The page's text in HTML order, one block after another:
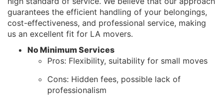
guarantees the efficient handling of your belongings,
cost-effectiveness, and professional service, making
us an excellent fit for LA movers.
No Minimum Services
Pros: Flexibility, suitability for small moves
Cons: Hidden fees, possible lack of
professionalism